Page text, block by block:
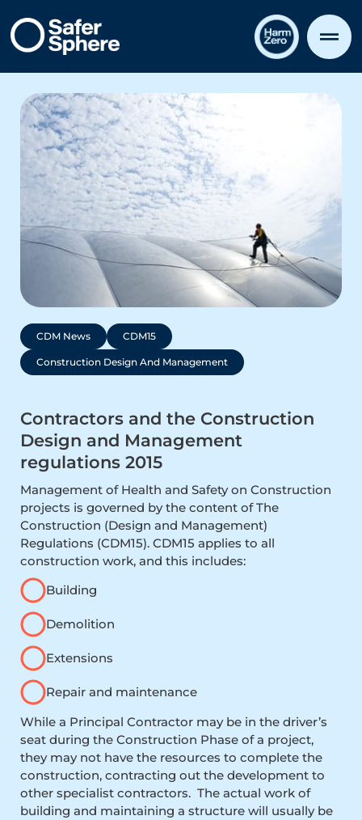
CDM News CDM15
Construction Design And Management
Contractors and the Construction
Design and Management
regulations 2015
Management of Health and Safety on Construction
projects is governed by the content of The
Construction (Design and Management)
Regulations (CDM15). CDM15 applies to all
construction work, and this includes:
Building
Demolition
Extensions
Repair and maintenance
While a Principal Contractor may be in the driver’s
seat during the Construction Phase of a project,
they may not have the resources to complete the
construction, contracting out the development to
other specialist contractors. The actual work of
building and maintaining a structure will usually be